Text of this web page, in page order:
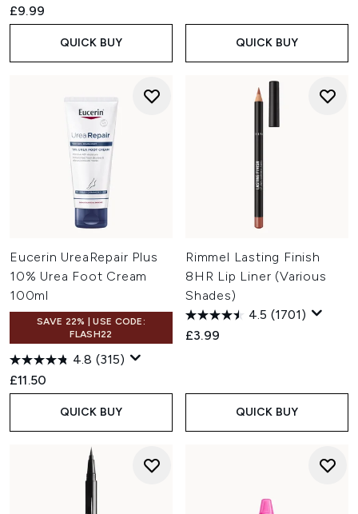
£9.99
QUICK BUY QUICK BUY
Eucerin UreaRepair Plus
10% Urea Foot Cream
100ml
SAVE 22% | USE CODE:
FLASH22
4.8 (315)
£11.50
QUICK BUY
Rimmel Lasting Finish
8HR Lip Liner (Various
Shades)
4.5 (1701)
£3.99
QUICK BUY